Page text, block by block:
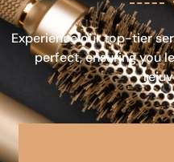
Experience our top-tier
perfect, ensuring you